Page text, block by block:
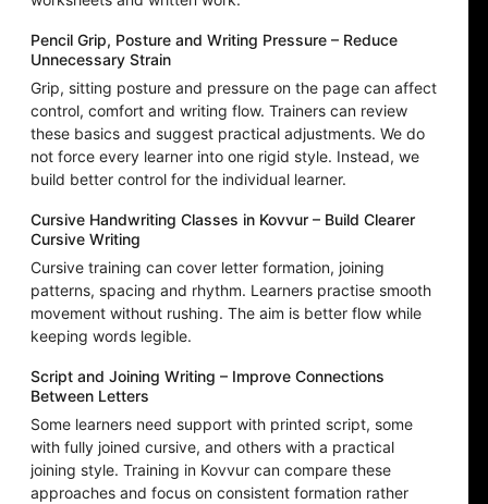
Pencil Grip, Posture and Writing Pressure – Reduce
Unnecessary Strain
Grip, sitting posture and pressure on the page can affect
control, comfort and writing flow. Trainers can review
these basics and suggest practical adjustments. We do
not force every learner into one rigid style. Instead, we
build better control for the individual learner.
Cursive Handwriting Classes in Kovvur – Build Clearer
Cursive Writing
Cursive training can cover letter formation, joining
patterns, spacing and rhythm. Learners practise smooth
movement without rushing. The aim is better flow while
keeping words legible.
Script and Joining Writing – Improve Connections
Between Letters
Some learners need support with printed script, some
with fully joined cursive, and others with a practical
joining style. Training in Kovvur can compare these
approaches and focus on consistent formation rather